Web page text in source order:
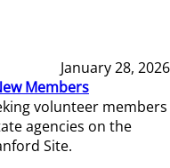
January 28, 2026
Members
volunteer members
agencies on the
Site.